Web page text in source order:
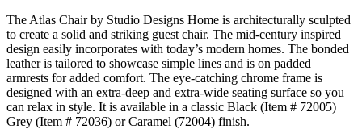
The Atlas Chair by Studio Designs Home is architecturally sculpted
to create a solid and striking guest chair. The mid-century inspired
design easily incorporates with today’s modern homes. The bonded
leather is tailored to showcase simple lines and is on padded
armrests for added comfort. The eye-catching chrome frame is
designed with an extra-deep and extra-wide seating surface so you
can relax in style. It is available in a classic Black (Item # 72005)
Grey (Item # 72036) or Caramel (72004) finish.